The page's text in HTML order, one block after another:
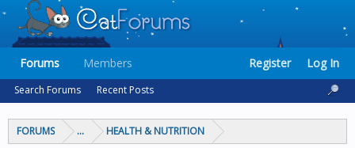
FORUMS ... HEALTH & NUTRITION
Forums
Search Forums Recent Posts
Members Register Log In